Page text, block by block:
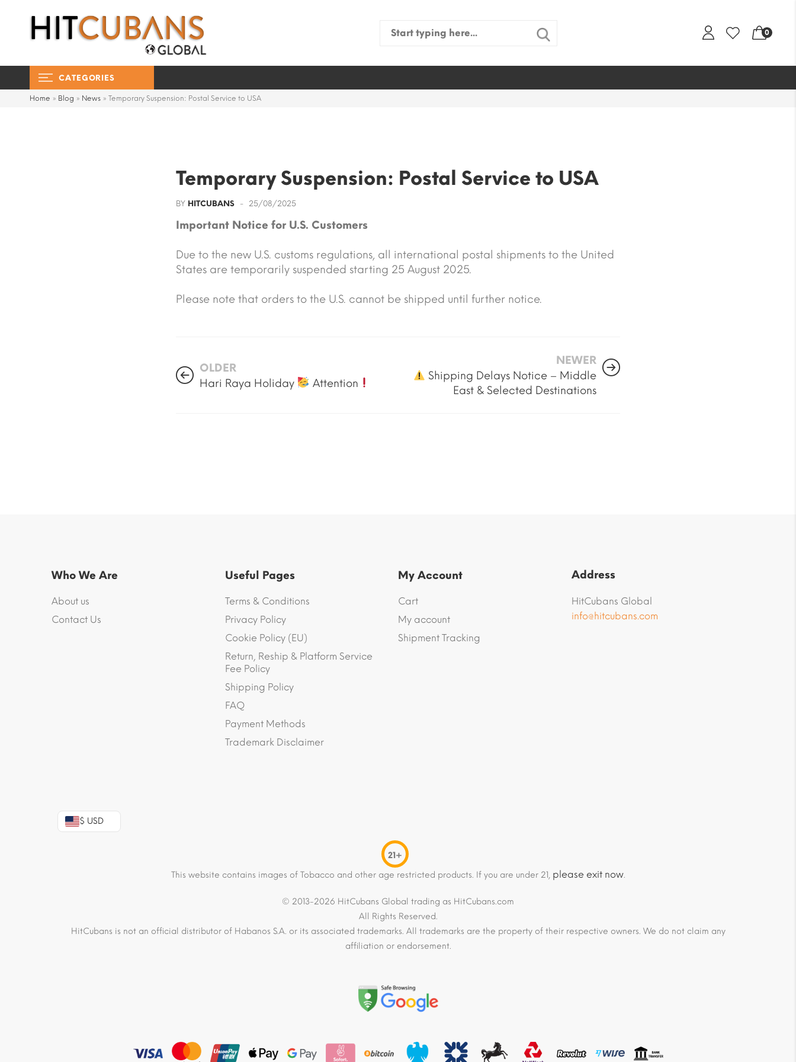
Search
0
CATEGORIES
Home » Blog » News » Temporary Suspension: Postal Service to USA
Temporary Suspension: Postal Service to USA
BY HITCUBANS 25/08/2025
Important Notice for U.S. Customers
Due to the new U.S. customs regulations, all international postal shipments to the United
States are temporarily suspended starting 25 August 2025.
Please note that orders to the U.S. cannot be shipped until further notice.
OLDER
Hari Raya Holiday
Attention
NEWER
Shipping Delays Notice – Middle
East & Selected Destinations
Who We Are
About us
Contact Us
Useful Pages
Terms & Conditions
Privacy Policy
Cookie Policy (EU)
Return, Reship & Platform Service
Fee Policy
Shipping Policy
FAQ
Payment Methods
Trademark Disclaimer
My Account
Cart
My account
Shipment Tracking
Address
HitCubans Global
info@hitcubans.com
$ USD
21+
This website contains images of Tobacco and other age restricted products. If you are under 21, please exit now.
© 2013-2026 HitCubans Global trading as HitCubans.com
All Rights Reserved.
HitCubans is not an official distributor of Habanos S.A. or its associated trademarks. All trademarks are the property of their respective owners. We do not claim any
affiliation or endorsement.